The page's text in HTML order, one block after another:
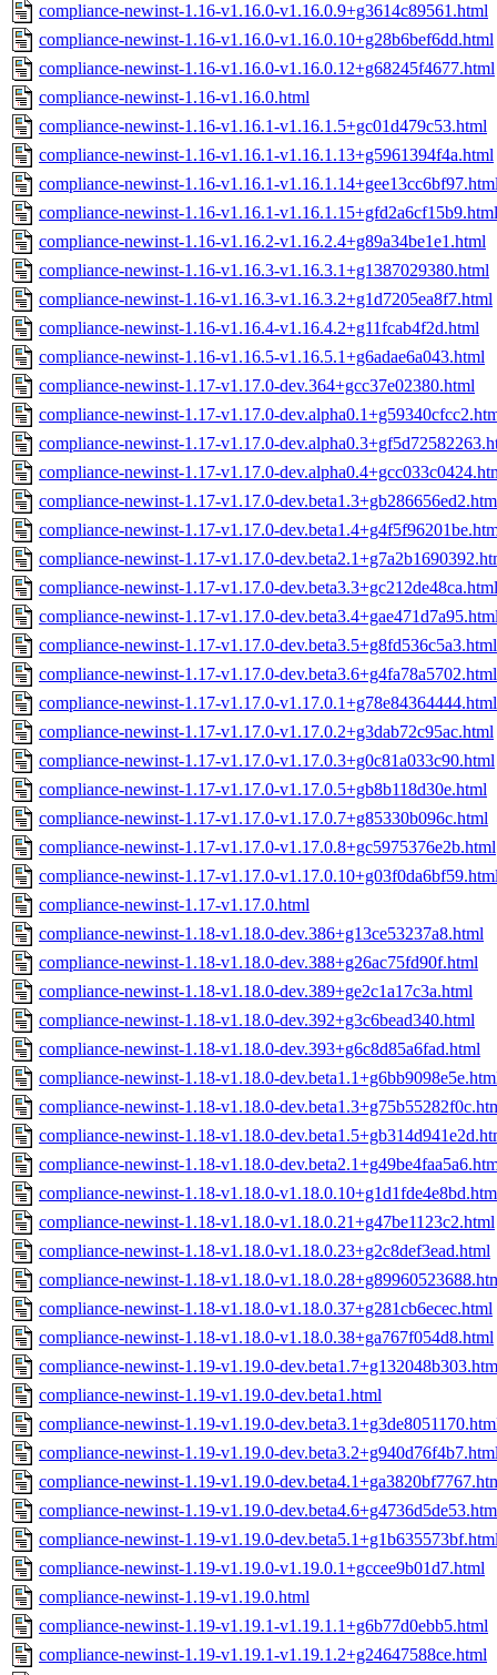
compliance-newinst-1.16-v1.16.0-v1.16.0.9+g3614c89561.html
compliance-newinst-1.16-v1.16.0-v1.16.0.10+g28b6bef6dd.html
compliance-newinst-1.16-v1.16.0-v1.16.0.12+g68245f4677.html
compliance-newinst-1.16-v1.16.0.html
compliance-newinst-1.16-v1.16.1-v1.16.1.5+gc01d479c53.html
compliance-newinst-1.16-v1.16.1-v1.16.1.13+g5961394f4a.html
compliance-newinst-1.16-v1.16.1-
compliance-newinst-1.16-v1.16.1-v1.16.1.15+gfd2a6cf15b9.html
compliance-newinst-1.16-v1.16.2-v1.16.2.4+g89a34be1e1.html
compliance-newinst-1.16-v1.16.3-v1.16.3.1+g1387029380.html
compliance-newinst-1.16-v1.16.3-v1.16.3.2+g1d7205ea8f7.html
compliance-newinst-1.16-v1.16.4-v1.16.4.2+g11fcab4f2d.html
compliance-newinst-1.16-v1.16.5-v1.16.5.1+g6adae6a043.html
compliance-newinst-1.17-v1.17.0-dev.364+gcc37e02380.html
compliance-newinst-1.17-v1.17.0-
compliance-newinst-1.17-v1.17.0-
compliance-newinst-1.17-v1.17.0-
compliance-newinst-1.17-v1.17.0-
compliance-newinst-1.17-v1.17.0-
compliance-newinst-1.17-v1.17.0-
compliance-newinst-1.17-v1.17.0-dev.beta3.3+gc212de48ca.html
compliance-newinst-1.17-v1.17.0-
compliance-newinst-1.17-v1.17.0-dev.beta3.5+g8fd536c5a3.html
compliance-newinst-1.17-v1.17.0-dev.beta3.6+g4fa78a5702.html
compliance-newinst-1.17-v1.17.0-v1.17.0.1+g78e84364444.html
compliance-newinst-1.17-v1.17.0-v1.17.0.2+g3dab72c95ac.html
compliance-newinst-1.17-v1.17.0-v1.17.0.3+g0c81a033c90.html
compliance-newinst-1.17-v1.17.0-v1.17.0.5+gb8b118d30e.html
compliance-newinst-1.17-v1.17.0-v1.17.0.7+g85330b096c.html
compliance-newinst-1.17-v1.17.0-v1.17.0.8+gc5975376e2b.html
compliance-newinst-1.17-v1.17.0-
compliance-newinst-1.17-v1.17.0.html
compliance-newinst-1.18-v1.18.0-dev.386+g13ce53237a8.html
compliance-newinst-1.18-v1.18.0-dev.388+g26ac75fd90f.html
compliance-newinst-1.18-v1.18.0-dev.389+ge2c1a17c3a.html
compliance-newinst-1.18-v1.18.0-dev.392+g3c6bead340.html
compliance-newinst-1.18-v1.18.0-dev.393+g6c8d85a6fad.html
compliance-newinst-1.18-v1.18.0-
compliance-newinst-1.18-v1.18.0-
compliance-newinst-1.18-v1.18.0-
compliance-newinst-1.18-v1.18.0-
compliance-newinst-1.18-v1.18.0-
compliance-newinst-1.18-v1.18.0-v1.18.0.21+g47be1123c2.html
compliance-newinst-1.18-v1.18.0-v1.18.0.23+g2c8def3ead.html
compliance-newinst-1.18-v1.18.0-
compliance-newinst-1.18-v1.18.0-v1.18.0.37+g281cb6ecec.html
compliance-newinst-1.18-v1.18.0-v1.18.0.38+ga767f054d8.html
compliance-newinst-1.19-v1.19.0-
compliance-newinst-1.19-v1.19.0-dev.beta1.html
compliance-newinst-1.19-v1.19.0-
compliance-newinst-1.19-v1.19.0-
compliance-newinst-1.19-v1.19.0-
compliance-newinst-1.19-v1.19.0-
compliance-newinst-1.19-v1.19.0-
compliance-newinst-1.19-v1.19.0-v1.19.0.1+gccee9b01d7.html
compliance-newinst-1.19-v1.19.0.html
compliance-newinst-1.19-v1.19.1-v1.19.1.1+g6b77d0ebb5.html
compliance-newinst-1.19-v1.19.1-v1.19.1.2+g24647588ce.html